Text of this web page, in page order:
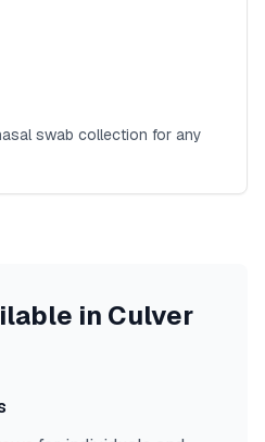
swab collection for any
in Culver